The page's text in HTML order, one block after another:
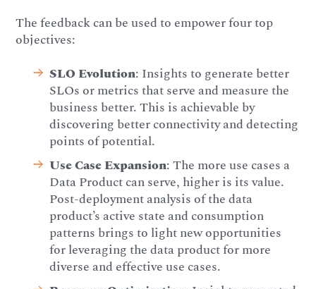
The feedback can be used to empower four top
objectives:
SLO Evolution: Insights to generate better
SLOs or metrics that serve and measure the
business better. This is achievable by
discovering better connectivity and detecting
points of potential.
Use Case Expansion: The more use cases a
Data Product can serve, higher is its value.
Post-deployment analysis of the data
product’s active state and consumption
patterns brings to light new opportunities
for leveraging the data product for more
diverse and effective use cases.